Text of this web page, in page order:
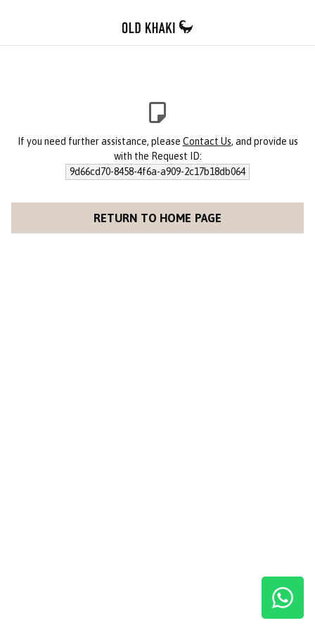
If you need further assistance, please Contact Us, and provide us
with the Request ID:
9d66cd70-8458-4f6a-a909-2c17b18db064
RETURN TO HOME PAGE